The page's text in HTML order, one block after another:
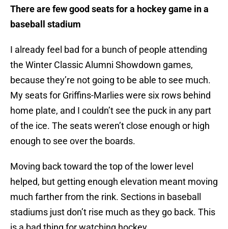
There are few good seats for a hockey game in a
baseball stadium
I already feel bad for a bunch of people attending
the Winter Classic Alumni Showdown games,
because they’re not going to be able to see much.
My seats for Griffins-Marlies were six rows behind
home plate, and I couldn’t see the puck in any part
of the ice. The seats weren’t close enough or high
enough to see over the boards.
Moving back toward the top of the lower level
helped, but getting enough elevation meant moving
much farther from the rink. Sections in baseball
stadiums just don’t rise much as they go back. This